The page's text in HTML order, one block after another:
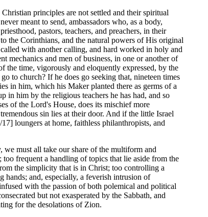
principles are not settled and their spiritual
meant to send, ambassadors who, as a body,
pastors, teachers, and preachers, in their
the Corinthians, and the natural powers of His original
with another calling, and hard worked in holy and
mechanics and men of business, in one or another of
the time, vigorously and eloquently expressed, by the
to church? If he does go seeking that, nineteen times
in him, which his Maker planted there as germs of a
him by the religious teachers he has had, and so
of the Lord's House, does its mischief more
sin lies at their door. And if the little Israel
loungers at home, faithless philanthropists, and
must all take our share of the multiform and
frequent a handling of topics that lie aside from the
the simplicity that is in Christ; too controlling a
hands; and, especially, a feverish intrusion of
with the passion of both polemical and political
but not exasperated by the Sabbath, and
for the desolations of Zion.